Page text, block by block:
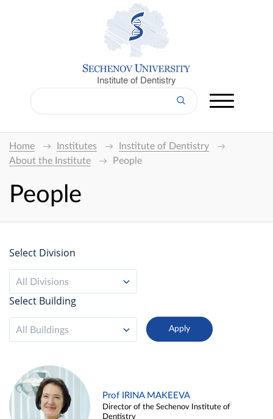
Institute of Dentistry
Home Institutes
Institute of Dentistry
About the Institute
People
People
Select Division
All Divisions
Select Building
All Buildings
Prof IRINA MAKEEVA
Director of the Sechenov Institute of
Dentistry